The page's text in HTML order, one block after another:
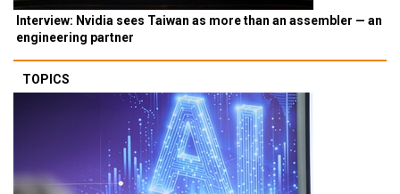
Interview: Nvidia sees Taiwan as more than an assembler — an
engineering partner
TOPICS